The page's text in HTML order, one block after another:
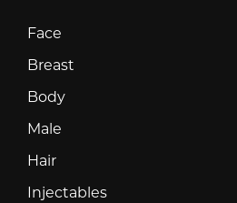
Face
Breast
Body
Male
Hair
Injectables